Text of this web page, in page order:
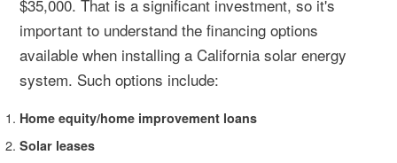
$35,000. That is a significant investment, so it's
important to understand the financing options
available when installing a California solar energy
system. Such options include:
Home equity/home improvement loans
Solar leases